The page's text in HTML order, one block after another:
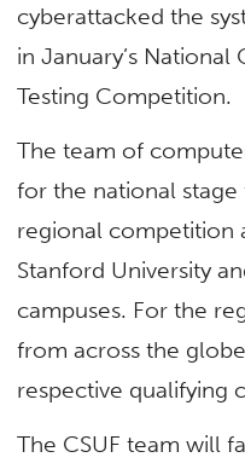
cyberattacked the
in January’s
Testing Competition.
The team of
for the national
regional competition
Stanford University
campuses. For the
from across the
respective qualifying
The CSUF team will